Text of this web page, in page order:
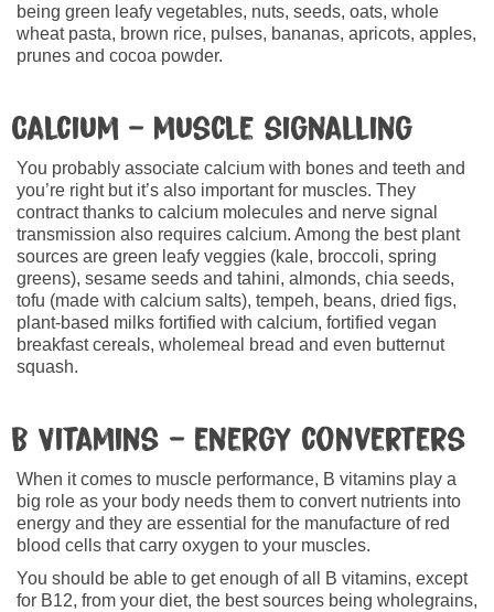
being green leafy vegetables, nuts, seeds, oats, whole
wheat pasta, brown rice, pulses, bananas, apricots, apples,
prunes and cocoa powder.
Calcium – muscle signalling
You probably associate calcium with bones and teeth and
you’re right but it’s also important for muscles. They
contract thanks to calcium molecules and nerve signal
transmission also requires calcium. Among the best plant
sources are green leafy veggies (kale, broccoli, spring
greens), sesame seeds and tahini, almonds, chia seeds,
tofu (made with calcium salts), tempeh, beans, dried figs,
plant-based milks fortified with calcium, fortified vegan
breakfast cereals, wholemeal bread and even butternut
squash.
B Vitamins – energy converters
When it comes to muscle performance, B vitamins play a
big role as your body needs them to convert nutrients into
energy and they are essential for the manufacture of red
blood cells that carry oxygen to your muscles.
You should be able to get enough of all B vitamins, except
for B12, from your diet, the best sources being wholegrains,